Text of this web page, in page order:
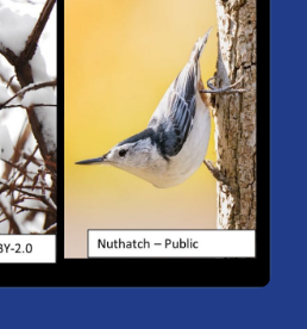
Empowering our
communities to restore
local watershed.
Learn More